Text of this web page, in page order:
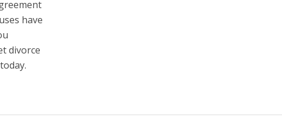
have
divorce
today.